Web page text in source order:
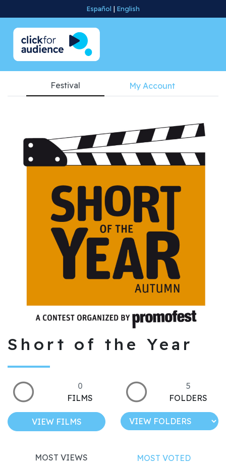
Español | English
Festival My Account
Short of the Year
0
FILMS
VIEW FILMS
5
FOLDERS
MOST VIEWS MOST VOTED